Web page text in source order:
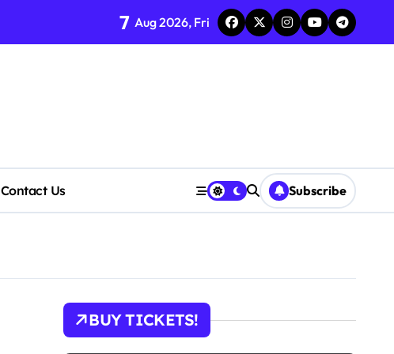
Concerns Rise
7 Aug 2026, Fri
Contact Us Subscribe
BUY TICKETS!